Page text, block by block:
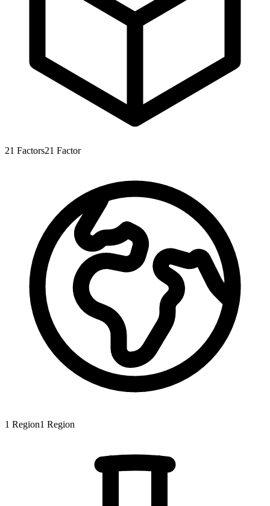
21 Factors21 Factor
1 Region1 Region